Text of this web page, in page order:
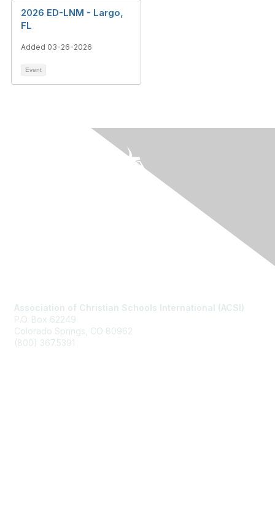
2026 ED-LNM - Largo,
FL
Added 03-26-2026
Event
Association of Christian Schools International (ACSI)
P.O. Box 62249
Colorado Springs, CO 80962
(800) 367.5391